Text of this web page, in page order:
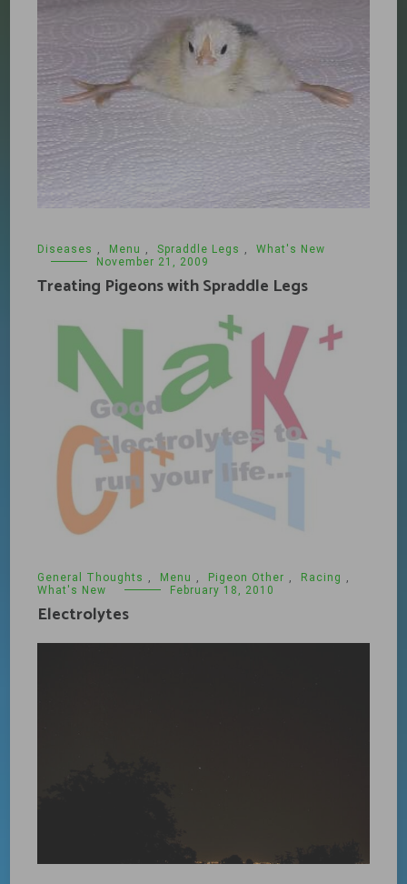
Diseases Menu Spraddle Legs
What's New
November 21, 2009
Treating Pigeons with Spraddle Legs
General Thoughts Menu Pigeon Other Racing
What's New
February 18, 2010
Electrolytes